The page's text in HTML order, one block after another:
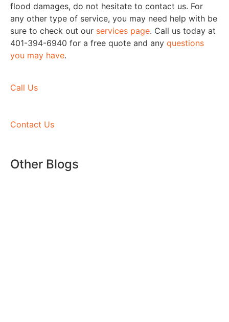
flood damages, do not hesitate to contact us. For
any other type of service, you may need help with be
sure to check out our services page. Call us today at
401-394-6940 for a free quote and any questions
you may have.
Call Us
Contact Us
Other Blogs